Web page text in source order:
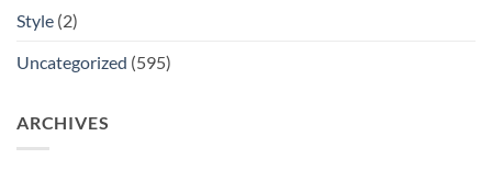
Style (2)
Uncategorized (595)
ARCHIVES